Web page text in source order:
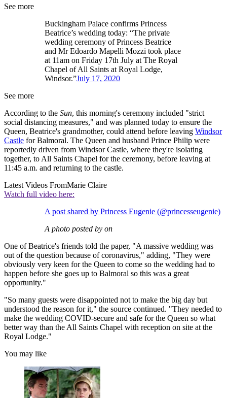
See more
Buckingham Palace confirms Princess
Beatrice’s wedding today: “The private
wedding ceremony of Princess Beatrice
and Mr Edoardo Mapelli Mozzi took place
at 11am on Friday 17th July at The Royal
Chapel of All Saints at Royal Lodge,
Windsor.”July 17, 2020
See more
According to the Sun, this morning's ceremony included "strict
social distancing measures," and was planned today to ensure the
Queen, Beatrice's grandmother, could attend before leaving Windsor
Castle for Balmoral. The Queen and husband Prince Philip were
reportedly driven from Windsor Castle, where they're isolating
together, to All Saints Chapel for the ceremony, before leaving at
11:45 a.m. and returning to the castle.
Latest Videos FromMarie Claire
Watch full video here:
A post shared by Princess Eugenie (@princesseugenie)
A photo posted by on
One of Beatrice's friends told the paper, "A massive wedding was
out of the question because of coronavirus," adding, "They were
obviously very keen for the Queen to come so the wedding had to
happen before she goes up to Balmoral so this was a great
opportunity."
"So many guests were disappointed not to make the big day but
understood the reason for it," the source continued. "They needed to
make the wedding COVID-secure and safe for the Queen so what
better way than the All Saints Chapel with reception on site at the
Royal Lodge."
You may like